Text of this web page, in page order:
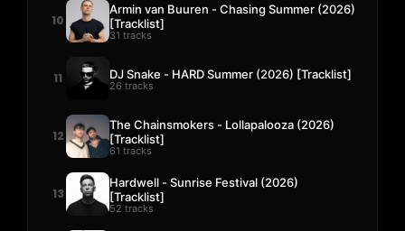
10
Armin van Buuren - Chasing Summer (2026)
[Tracklist]
31 tracks
11 DJ Snake - HARD Summer (2026) [Tracklist]
26 tracks
12
The Chainsmokers - Lollapalooza (2026)
[Tracklist]
61 tracks
13
Hardwell - Sunrise Festival (2026)
[Tracklist]
52 tracks